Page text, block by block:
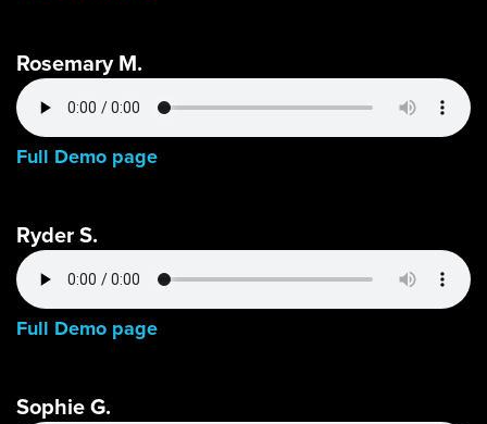
Rosemary M.
Full Demo page
Ryder S.
Full Demo page
Sophie G.